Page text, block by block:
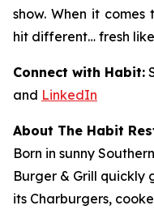
show. When it
hit different… fresh
Connect with Habit:
and LinkedIn
About The Habit
Born in sunny
Burger & Grill
its Charburgers,